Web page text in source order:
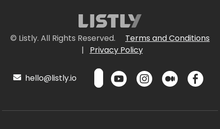
© Listly. All Rights Reserved.
Terms and Conditions
|
Privacy Policy
hello@listly.io